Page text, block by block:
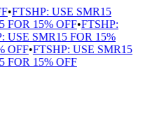
•FTSHP: USE SMR15
15% OFF•FTSHP:
SMR15 FOR 15%
•FTSHP: USE SMR15
15% OFF